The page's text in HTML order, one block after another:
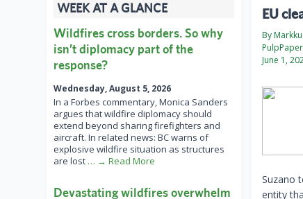
EU
By
June 1,
Suzano
entity
WEEK AT A GLANCE
Wildfires cross borders. So why
isn’t diplomacy part of the
response?
Wednesday, August 5, 2026
In a Forbes commentary, Monica Sanders
argues that wildfire diplomacy should
extend beyond sharing firefighters and
aircraft. In related news: BC warns of
explosive wildfire situation as structures
are lost … → Read More
Devastating wildfires overwhelm